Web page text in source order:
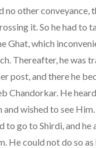
no other conveyance,
it. So he had to
Ghat, which
Thereafter, he was
post, and there he
Chandorkar. He
and wished to see
to go to Shirdi, and
He could not do so